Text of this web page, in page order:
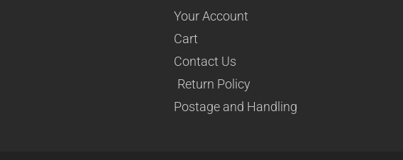
Your Account
Cart
Contact Us
Return Policy
Postage and Handling